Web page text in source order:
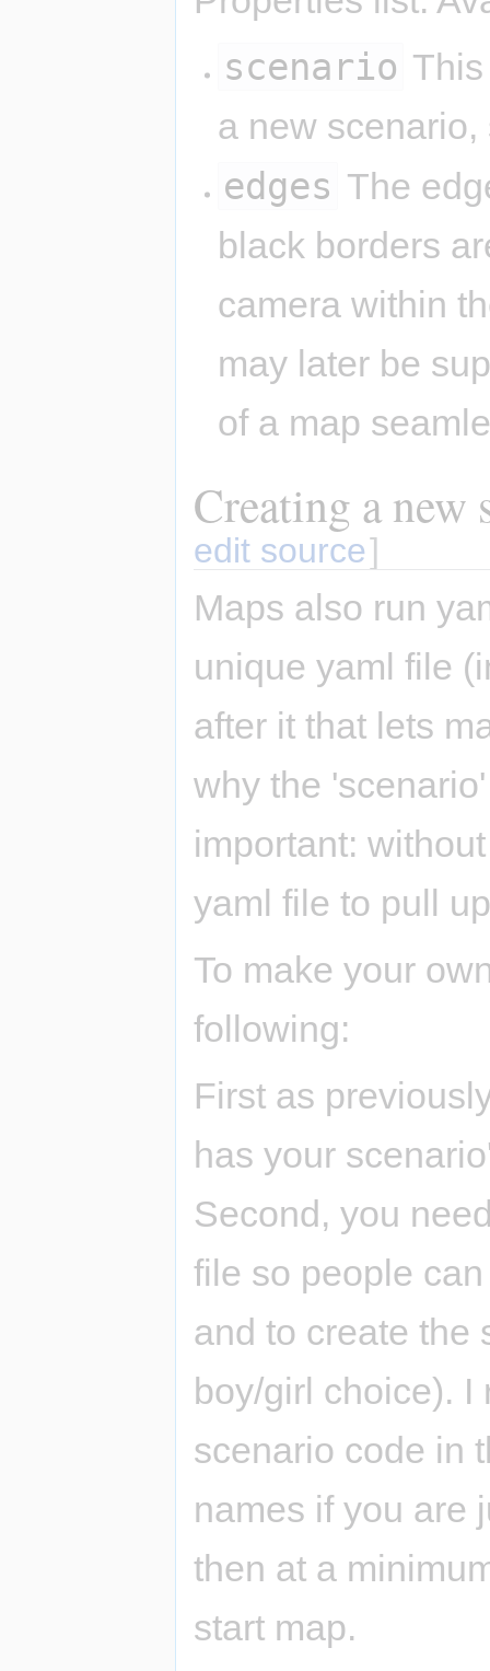
scenario
a new scenario,
edges The
black borders
camera within
may later be
of a map
Creating a new
edit source]
Maps also run
unique yaml file
after it that lets
why the
important:
yaml file to pull
To make your
following:
First as
has your
Second, you
file so people
and to create the
boy/girl choice).
scenario code in
names if you are
then at a
start map.